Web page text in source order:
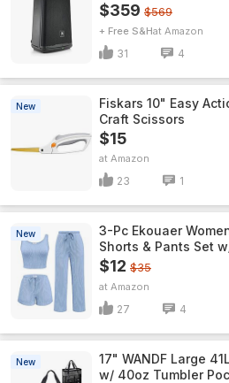
$359 $569
+ Free S&H Amazon
31 4
New
Fiskars 10" Easy
Craft Scissors
$15
Amazon
23 1
New
3-Pc Ekouaer
Shorts & Pants Set
$12 $35
Amazon
27 4
New
17" WANDF Large
w/ 40oz Tumbler